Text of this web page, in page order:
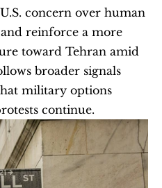
concern over human
reinforce a more
toward Tehran amid
broader signals
military options
continue.